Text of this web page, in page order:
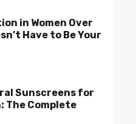
in Women Over
Have to Be Your
Sunscreens for
The Complete